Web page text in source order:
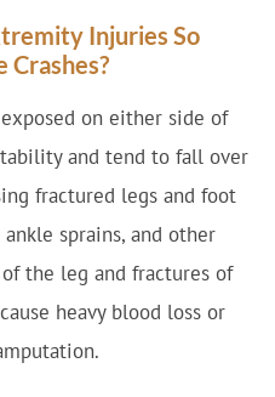
Injuries So
on either side of
and tend to fall over
fractured legs and foot
sprains, and other
of the leg and fractures of
heavy blood loss or